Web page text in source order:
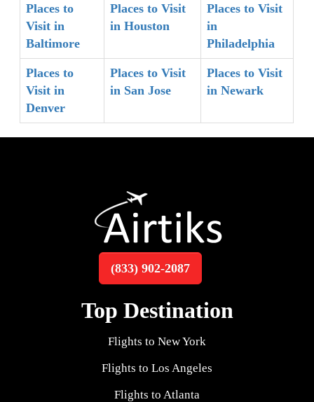
Places to
Visit in
Baltimore
Places to Visit
in Houston
Places to Visit
in
Philadelphia
Places to
Visit in
Denver
Places to Visit
in San Jose
Places to Visit
in Newark
(833) 902-2087
Top Destination
Flights to New York
Flights to Los Angeles
Flights to Atlanta